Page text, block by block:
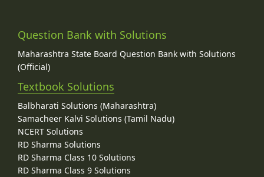
Question Bank with Solutions
Maharashtra State Board Question Bank with Solutions
(Official)
Textbook Solutions
Balbharati Solutions (Maharashtra)
Samacheer Kalvi Solutions (Tamil Nadu)
NCERT Solutions
RD Sharma Solutions
RD Sharma Class 10 Solutions
RD Sharma Class 9 Solutions